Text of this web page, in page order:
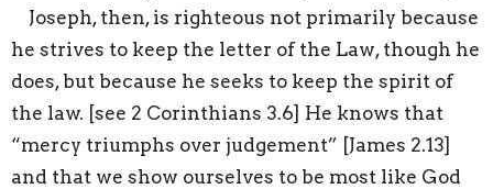
Joseph, then, is righteous not primarily because
he strives to keep the letter of the Law, though he
does, but because he seeks to keep the spirit of
the law. [see 2 Corinthians 3.6] He knows that
“mercy triumphs over judgement” [James 2.13]
and that we show ourselves to be most like God